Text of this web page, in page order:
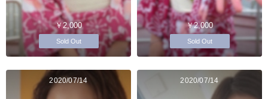
￥2,000
Sold Out
￥2,000
Sold Out
2020/07/14 2020/07/14